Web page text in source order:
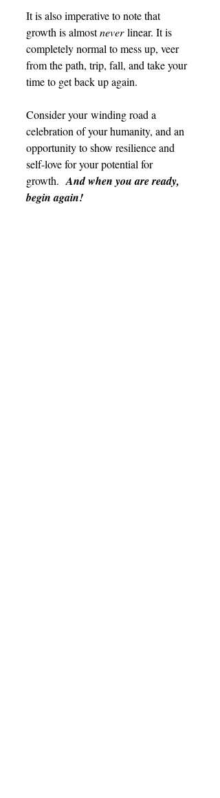
It is also imperative to note that
growth is almost never linear. It is
completely normal to mess up, veer
from the path, trip, fall, and take your
time to get back up again.
Consider your winding road a
celebration of your humanity, and an
opportunity to show resilience and
self-love for your potential for
growth. And when you are ready,
begin again!